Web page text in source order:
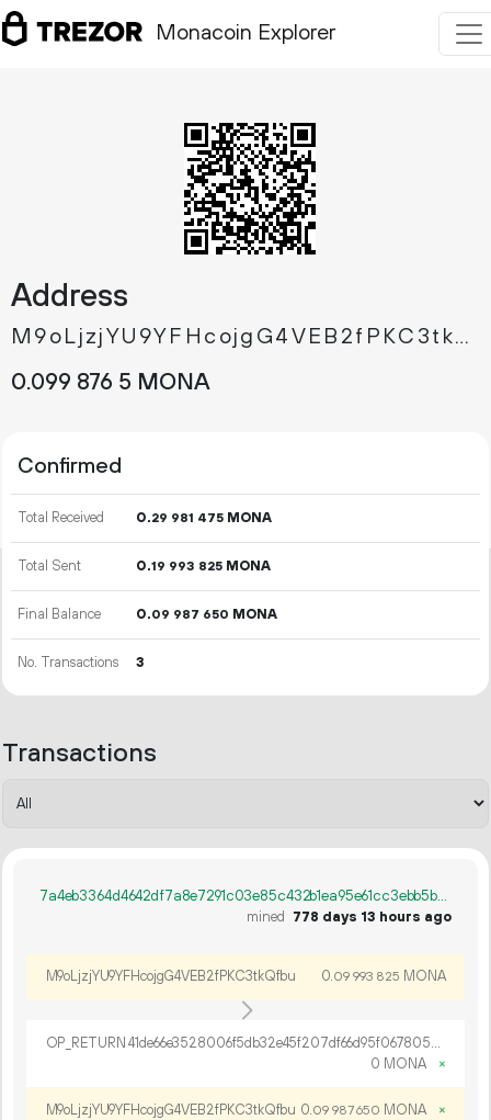
Monacoin Explorer
Address
M9oLjzjYU9YFHcojgG4VEB2fPKC3tkQfbu
0.099 876 5 MONA
Confirmed
Total Received 0.29 981 475 MONA
Total Sent 0.19 993 825 MONA
Final Balance 0.09 987 650 MONA
No. Transactions 3
Transactions
7a4eb3364d4642df7a8e7291c03e85c432b1ea95e61cc3ebb5bc1f9d06500204
mined
778 days 13 hours ago
M9oLjzjYU9YFHcojgG4VEB2fPKC3tkQfbu 0.09 993 825 MONA
OP_RETURN 41de66e3528006f5db32e45f207df66d95f067805835562c4e9ed8dd26cc8c1b72c3ed64e892b8c9b9c0e27c99e6
0 MONA
×
M9oLjzjYU9YFHcojgG4VEB2fPKC3tkQfbu 0.09 987650 MONA ×